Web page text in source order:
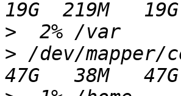
>
> /dev/mapper/